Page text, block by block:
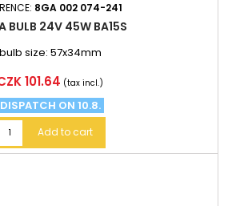
8GA 002 074-241
BULB 24V 45W BA15S
bulb size: 57x34mm
101.64 (tax incl.)
DISPATCH ON 10.8.
Add to cart